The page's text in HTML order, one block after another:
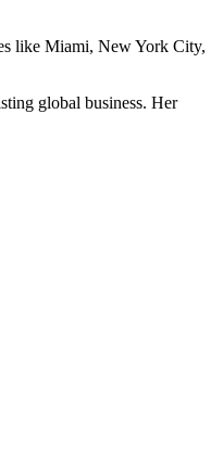
like Miami, New York City,
global business. Her